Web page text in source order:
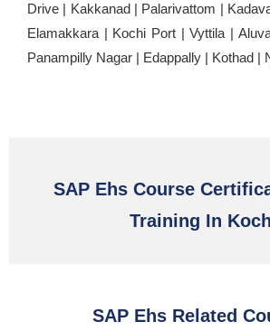
Drive | Kakkanad | Palarivattom |
Elamakkara | Kochi Port | Vyttila |
Panampilly Nagar | Edappally | Kothad |
SAP Ehs Course
Training In
SAP Ehs Related